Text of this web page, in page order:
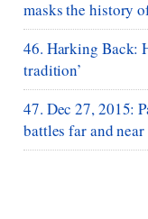
masks the history
46. Harking Back:
tradition’
47. Dec 27, 2015:
battles far and near